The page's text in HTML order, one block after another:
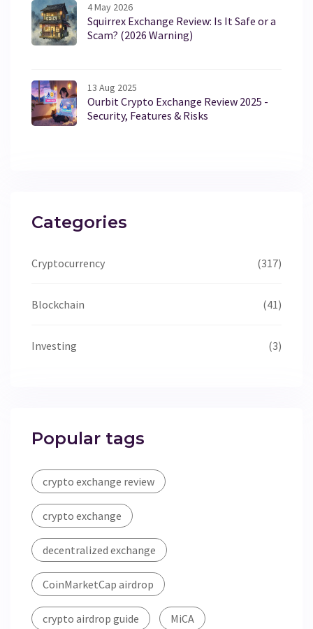
4 May 2026
Squirrex Exchange Review: Is It Safe or a
Scam? (2026 Warning)
13 Aug 2025
Ourbit Crypto Exchange Review 2025 -
Security, Features & Risks
Categories
Cryptocurrency (317)
Blockchain (41)
Investing (3)
Popular tags
crypto exchange review
crypto exchange
decentralized exchange
CoinMarketCap airdrop
crypto airdrop guide MiCA